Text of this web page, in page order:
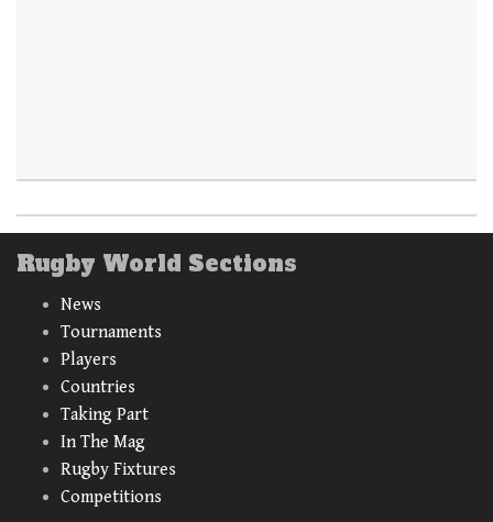
Rugby World Sections
News
Tournaments
Players
Countries
Taking Part
In The Mag
Rugby Fixtures
Competitions